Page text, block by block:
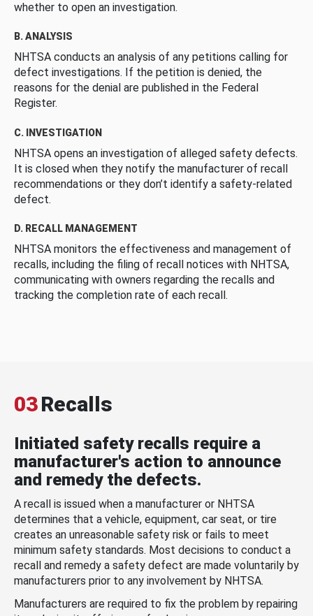
whether to open an investigation.
B. ANALYSIS
NHTSA conducts an analysis of any petitions calling for
defect investigations. If the petition is denied, the
reasons for the denial are published in the Federal
Register.
C. INVESTIGATION
NHTSA opens an investigation of alleged safety defects.
It is closed when they notify the manufacturer of recall
recommendations or they don’t identify a safety-related
defect.
D. RECALL MANAGEMENT
NHTSA monitors the effectiveness and management of
recalls, including the filing of recall notices with NHTSA,
communicating with owners regarding the recalls and
tracking the completion rate of each recall.
03Recalls
Initiated safety recalls require a
manufacturer's action to announce
and remedy the defects.
A recall is issued when a manufacturer or NHTSA
determines that a vehicle, equipment, car seat, or tire
creates an unreasonable safety risk or fails to meet
minimum safety standards. Most decisions to conduct a
recall and remedy a safety defect are made voluntarily by
manufacturers prior to any involvement by NHTSA.
Manufacturers are required to fix the problem by repairing